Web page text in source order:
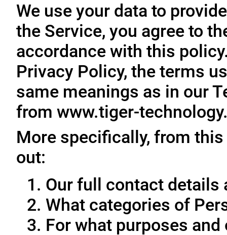
We use your data to
the Service, you agree to
accordance with this
Privacy Policy, the terms
same meanings as in our
from www.tiger-
More specifically, from
out:
Our full contact details
What categories of
For what purposes